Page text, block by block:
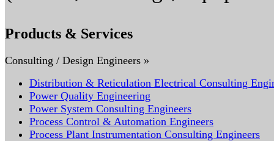
Products & Services
Consulting / Design Engineers »
Distribution & Reticulation Electrical Consulting
Power Quality Engineering
Power System Consulting Engineers
Process Control & Automation Engineers
Process Plant Instrumentation Consulting Engineers